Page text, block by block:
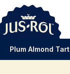
Plum Almond Tart